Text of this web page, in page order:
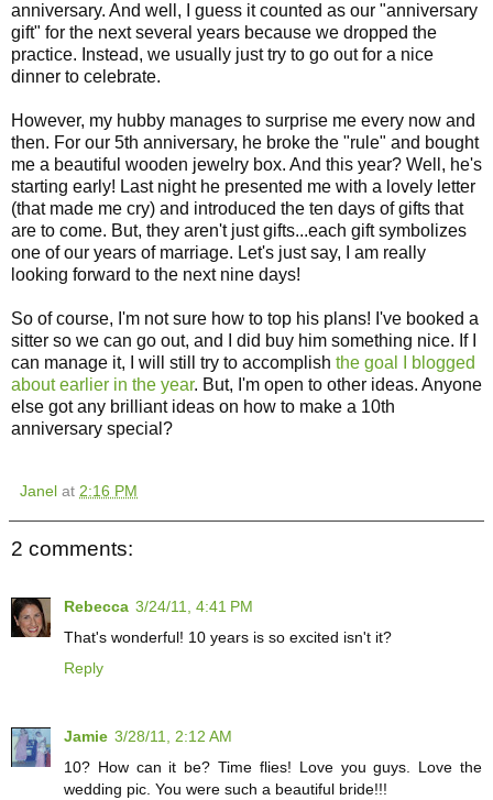
anniversary. And well, I guess it counted as our "anniversary
gift" for the next several years because we dropped the
practice. Instead, we usually just try to go out for a nice
dinner to celebrate.
However, my hubby manages to surprise me every now and
then. For our 5th anniversary, he broke the "rule" and bought
me a beautiful wooden jewelry box. And this year? Well, he's
starting early! Last night he presented me with a lovely letter
(that made me cry) and introduced the ten days of gifts that
are to come. But, they aren't just gifts...each gift symbolizes
one of our years of marriage. Let's just say, I am really
looking forward to the next nine days!
So of course, I'm not sure how to top his plans! I've booked a
sitter so we can go out, and I did buy him something nice. If I
can manage it, I will still try to accomplish the goal I blogged
about earlier in the year. But, I'm open to other ideas. Anyone
else got any brilliant ideas on how to make a 10th
anniversary special?
Janel at 2:16 PM
2 comments:
Rebecca 3/24/11, 4:41 PM
That's wonderful! 10 years is so excited isn't it?
Reply
Jamie 3/28/11, 2:12 AM
10? How can it be? Time flies! Love you guys. Love the
wedding pic. You were such a beautiful bride!!!